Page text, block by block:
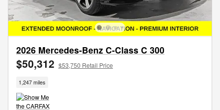
2026 Mercedes-Benz C-Class C 300
$50,312 $53,750 Retail Price
1,247 miles